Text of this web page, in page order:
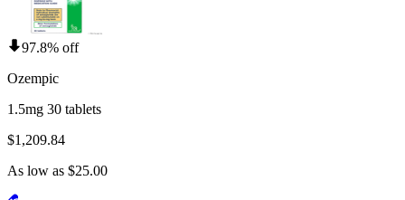
97.8% off
Ozempic
1.5mg 30 tablets
$1,209.84
As low as $25.00